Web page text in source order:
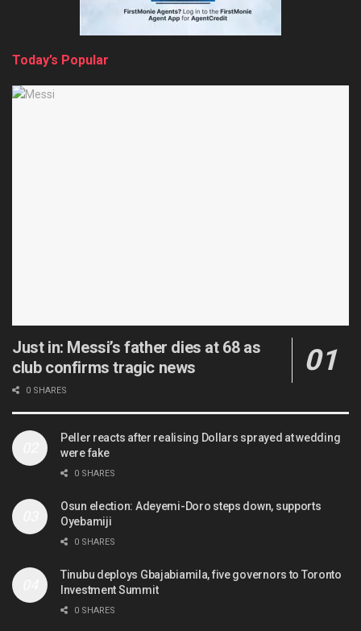
Today’s Popular
Just in: Messi’s father dies at 68 as
club confirms tragic news
0 SHARES
Peller reacts after realising Dollars sprayed at wedding
were fake
0 SHARES
Osun election: Adeyemi-Doro steps down, supports
Oyebamiji
0 SHARES
Tinubu deploys Gbajabiamila, five governors to Toronto
Investment Summit
0 SHARES